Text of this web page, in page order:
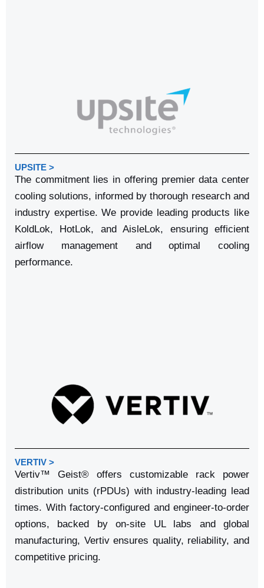
UPSITE >
The commitment lies in offering premier data center
cooling solutions, informed by thorough research and
industry expertise. We provide leading products like
KoldLok, HotLok, and AisleLok, ensuring efficient
airflow management and optimal cooling
performance.
VERTIV >
Vertiv™ Geist® offers customizable rack power
distribution units (rPDUs) with industry-leading lead
times. With factory-configured and engineer-to-order
options, backed by on-site UL labs and global
manufacturing, Vertiv ensures quality, reliability, and
competitive pricing.